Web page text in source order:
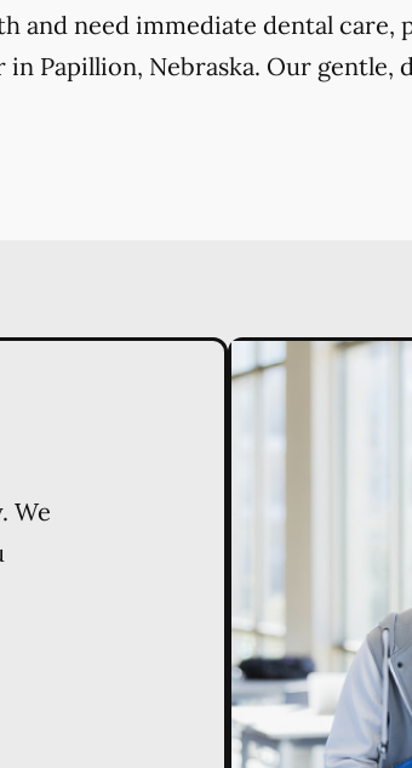
and need immediate dental care,
Papillion, Nebraska. Our gentle,
We